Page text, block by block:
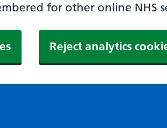
for other online NHS
Reject analytics